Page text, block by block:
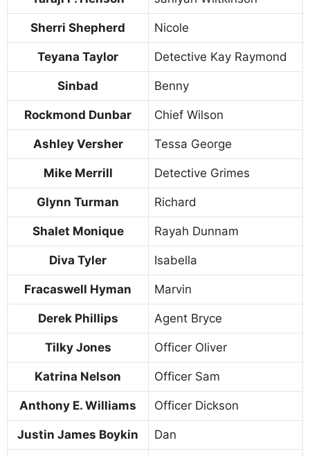
Sherri Shepherd Nicole
Teyana Taylor Detective Kay Raymond
Sinbad Benny
Rockmond Dunbar Chief Wilson
Ashley Versher Tessa George
Mike Merrill Detective Grimes
Glynn Turman Richard
Shalet Monique Rayah Dunnam
Diva Tyler Isabella
Fracaswell Hyman Marvin
Derek Phillips Agent Bryce
Tilky Jones Officer Oliver
Katrina Nelson Officer Sam
Anthony E. Williams Officer Dickson
Justin James Boykin Dan